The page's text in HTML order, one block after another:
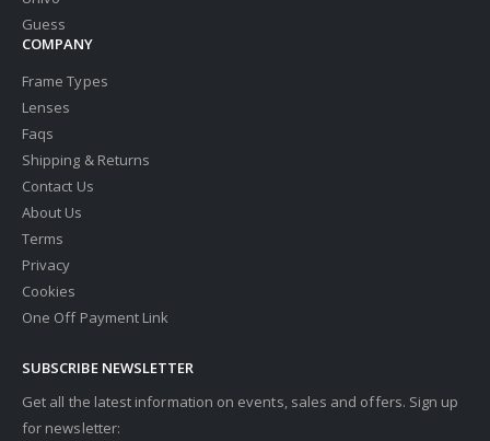
Guess
COMPANY
Frame Types
Lenses
Faqs
Shipping & Returns
Contact Us
About Us
Terms
Privacy
Cookies
One Off Payment Link
SUBSCRIBE NEWSLETTER
Get all the latest information on events, sales and offers. Sign up
for newsletter: